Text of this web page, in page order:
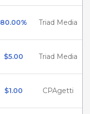
80.00% Triad Media
$5.00 Triad Media
$1.00 CPAgetti